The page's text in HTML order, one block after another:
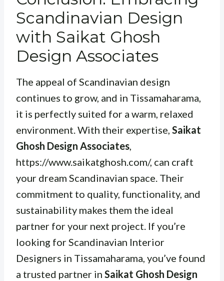
Scandinavian Design
with Saikat Ghosh
Design Associates
The appeal of Scandinavian design
continues to grow, and in Tissamaharama,
it is perfectly suited for a warm, relaxed
environment. With their expertise, Saikat
Ghosh Design Associates,
https://www.saikatghosh.com/, can craft
your dream Scandinavian space. Their
commitment to quality, functionality, and
sustainability makes them the ideal
partner for your next project. If you’re
looking for Scandinavian Interior
Designers in Tissamaharama, you’ve found
a trusted partner in Saikat Ghosh Design